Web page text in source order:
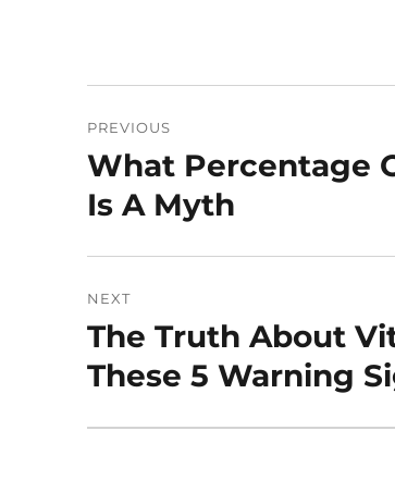
navigation
PREVIOUS
Previous
post:
What Percentage
Is A Myth
NEXT
Next
post:
The Truth About
These 5 Warning